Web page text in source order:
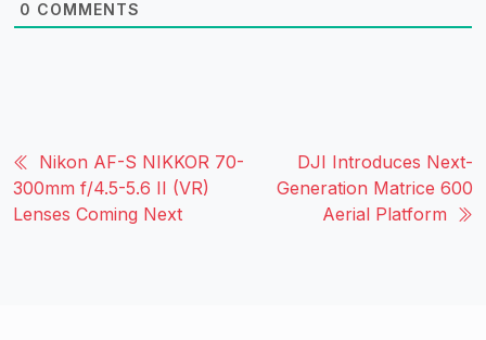
0 COMMENTS
Nikon AF-S NIKKOR 70-
300mm f/4.5-5.6 II (VR)
Lenses Coming Next
DJI Introduces Next-
Generation Matrice 600
Aerial Platform